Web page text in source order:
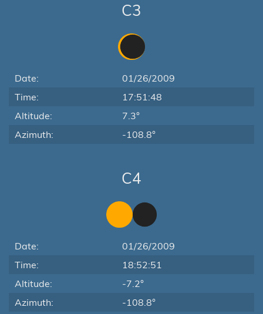
C3
Date:
01/26/2009
Time:
17:51:48
Altitude:
7.3°
Azimuth:
-108.8°
C4
Date:
01/26/2009
Time:
18:52:51
Altitude:
-7.2°
Azimuth:
-108.8°